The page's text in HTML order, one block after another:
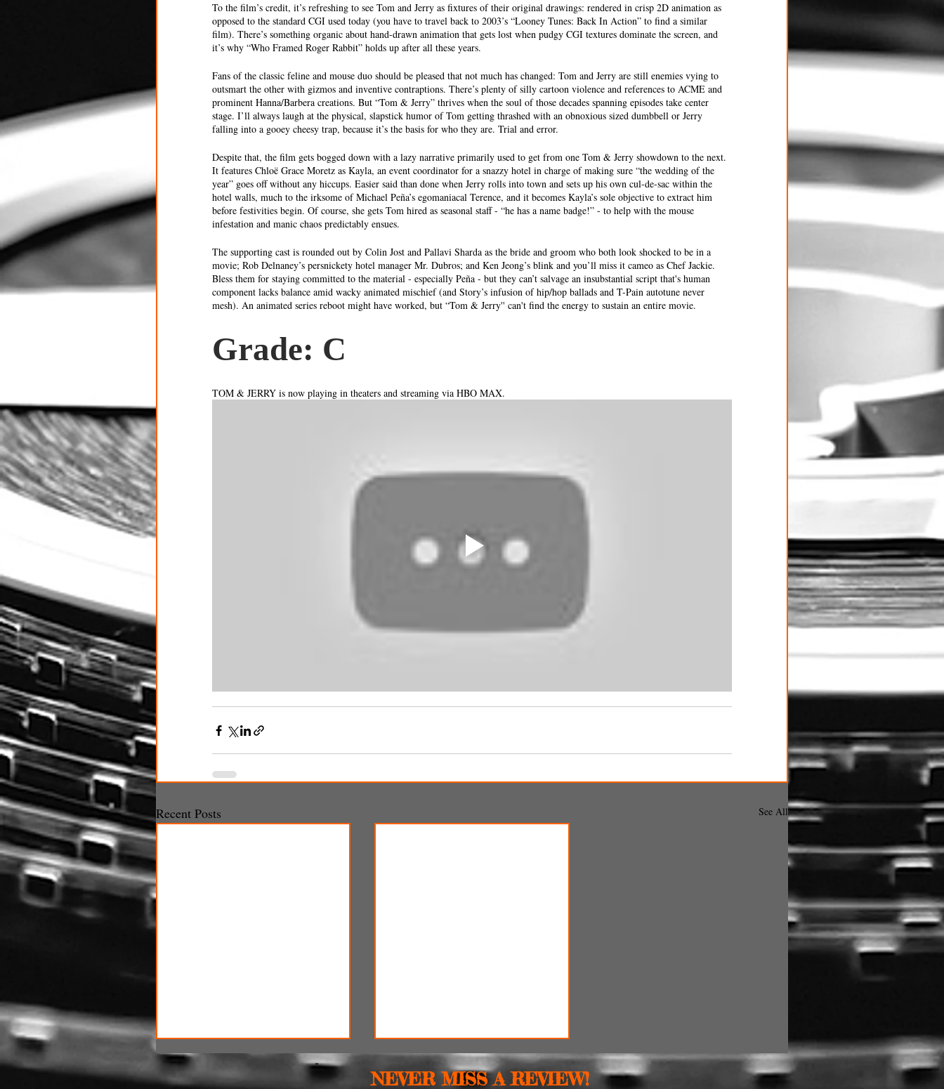
To the film’s credit, it’s refreshing to see Tom and Jerry as fixtures of their original drawings: rendered in crisp 2D animation as
opposed to the standard CGI used today (you have to travel back to 2003’s “Looney Tunes: Back In Action” to find a similar
film). There’s something organic about hand-drawn animation that gets lost when pudgy CGI textures dominate the screen, and
it’s why “Who Framed Roger Rabbit” holds up after all these years.
Fans of the classic feline and mouse duo should be pleased that not much has changed: Tom and Jerry are still enemies vying to
outsmart the other with gizmos and inventive contraptions. There’s plenty of silly cartoon violence and references to ACME and
prominent Hanna/Barbera creations. But “Tom & Jerry” thrives when the soul of those decades spanning episodes take center
stage. I’ll always laugh at the physical, slapstick humor of Tom getting thrashed with an obnoxious sized dumbbell or Jerry
falling into a gooey cheesy trap, because it’s the basis for who they are. Trial and error.
Despite that, the film gets bogged down with a lazy narrative primarily used to get from one Tom & Jerry showdown to the next.
It features Chloë Grace Moretz as Kayla, an event coordinator for a snazzy hotel in charge of making sure “the wedding of the
year” goes off without any hiccups. Easier said than done when Jerry rolls into town and sets up his own cul-de-sac within the
hotel walls, much to the irksome of Michael Peña’s egomaniacal Terence, and it becomes Kayla’s sole objective to extract him
before festivities begin. Of course, she gets Tom hired as seasonal staff - “he has a name badge!” - to help with the mouse
infestation and manic chaos predictably ensues.
The supporting cast is rounded out by Colin Jost and Pallavi Sharda as the bride and groom who both look shocked to be in a
movie; Rob Delnaney’s persnickety hotel manager Mr. Dubros; and Ken Jeong’s blink and you’ll miss it cameo as Chef Jackie.
Bless them for staying committed to the material - especially Peña - but they can’t salvage an insubstantial script that's human
component lacks balance amid wacky animated mischief (and Story’s infusion of hip/hop ballads and T-Pain autotune never
mesh). An animated series reboot might have worked, but “Tom & Jerry'' can't find the energy to sustain an entire movie.
Grade: C
TOM & JERRY is now playing in theaters and streaming via HBO MAX.
Recent Posts See All
NEVER MISS A REVIEW!